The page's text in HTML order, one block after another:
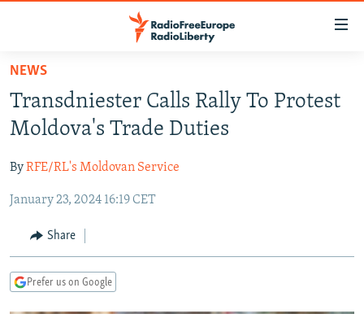
Skip
main
content
to
Navigation
Search
TO READERS IN RUSSIA
RUSSIA PROGRAMMING
CURRENT TIME
RADIO AZATLIQ
MARSHO RADIO
CENTRAL ASIA
KAZAKHSTAN
KYRGYZSTAN
TURKMENISTAN
SOUTH ASIA
AFGHANISTAN
CAUCASUS
AZERBAIJAN
CENTRAL/SE EUROPE
BOSNIA
EAST EUROPE
NEWS
Transdniester Calls Rally To Protest
Moldova's Trade Duties
ByRFE/RL's Moldovan Service
January 23, 2024 16:19 CET
Share
Prefer us on Google